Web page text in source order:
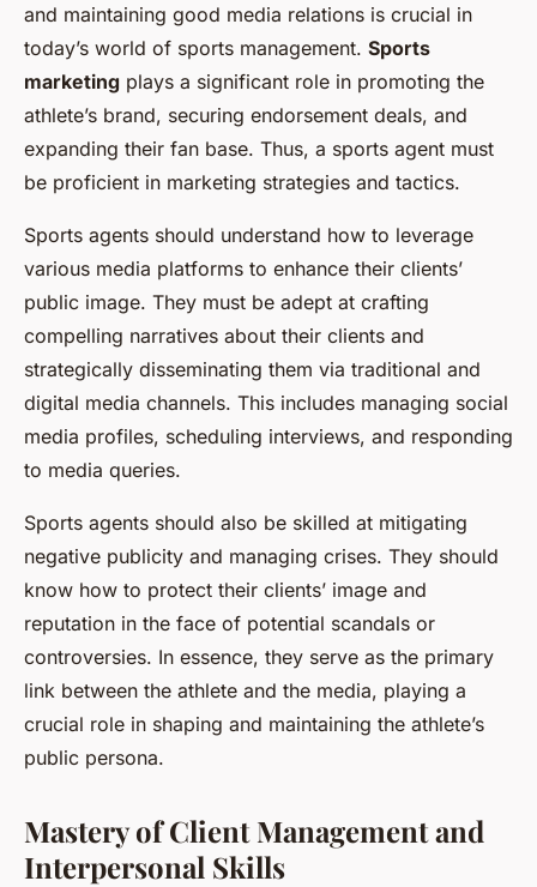
and maintaining good media relations is crucial in
today’s world of sports management. Sports
marketing plays a significant role in promoting the
athlete’s brand, securing endorsement deals, and
expanding their fan base. Thus, a sports agent must
be proficient in marketing strategies and tactics.
Sports agents should understand how to leverage
various media platforms to enhance their clients’
public image. They must be adept at crafting
compelling narratives about their clients and
strategically disseminating them via traditional and
digital media channels. This includes managing social
media profiles, scheduling interviews, and responding
to media queries.
Sports agents should also be skilled at mitigating
negative publicity and managing crises. They should
know how to protect their clients’ image and
reputation in the face of potential scandals or
controversies. In essence, they serve as the primary
link between the athlete and the media, playing a
crucial role in shaping and maintaining the athlete’s
public persona.
Mastery of Client Management and
Interpersonal Skills